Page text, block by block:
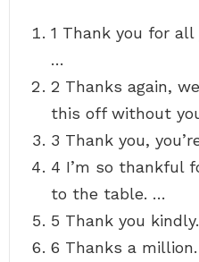
1 Thank you for
…
2 Thanks again,
this off without
3 Thank you,
4 I’m so thankful
to the table. …
5 Thank you kindly.
6 Thanks a